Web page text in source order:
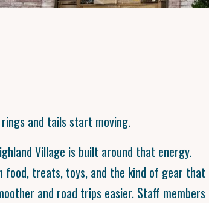
and tails start moving.
Village is built around that energy.
food, treats, toys, and the kind of gear that
and road trips easier. Staff members